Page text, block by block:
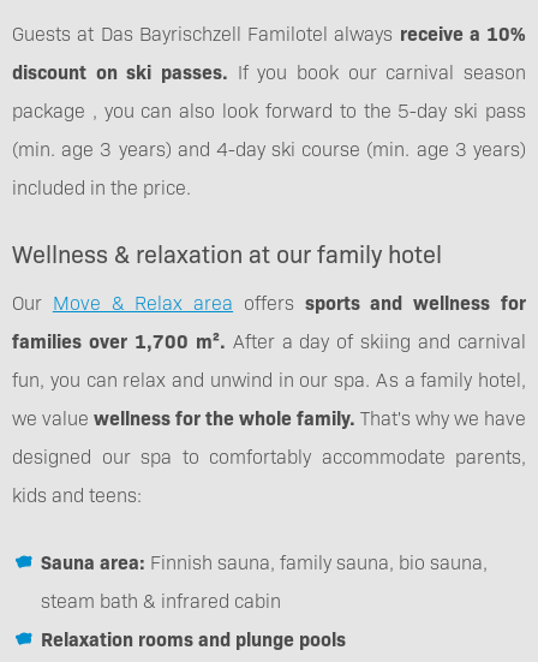
Guests at Das Bayrischzell Familotel always receive a 10%
discount on ski passes. If you book our carnival season
package , you can also look forward to the 5-day ski pass
(min. age 3 years) and 4-day ski course (min. age 3 years)
included in the price.
Wellness & relaxation at our family hotel
Our Move & Relax area offers sports and wellness for
families over 1,700 m². After a day of skiing and carnival
fun, you can relax and unwind in our spa. As a family hotel,
we value wellness for the whole family. That's why we have
designed our spa to comfortably accommodate parents,
kids and teens:
Sauna area: Finnish sauna, family sauna, bio sauna,
steam bath & infrared cabin
Relaxation rooms and plunge pools